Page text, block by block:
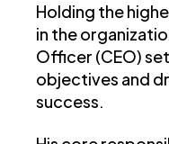
Holding the
in the
Officer (CEO)
objectives and
success.